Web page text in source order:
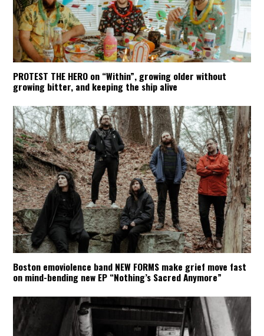
PROTEST THE HERO on “Within”, growing older without
growing bitter, and keeping the ship alive
Boston emoviolence band NEW FORMS make grief move fast
on mind-bending new EP “Nothing’s Sacred Anymore”